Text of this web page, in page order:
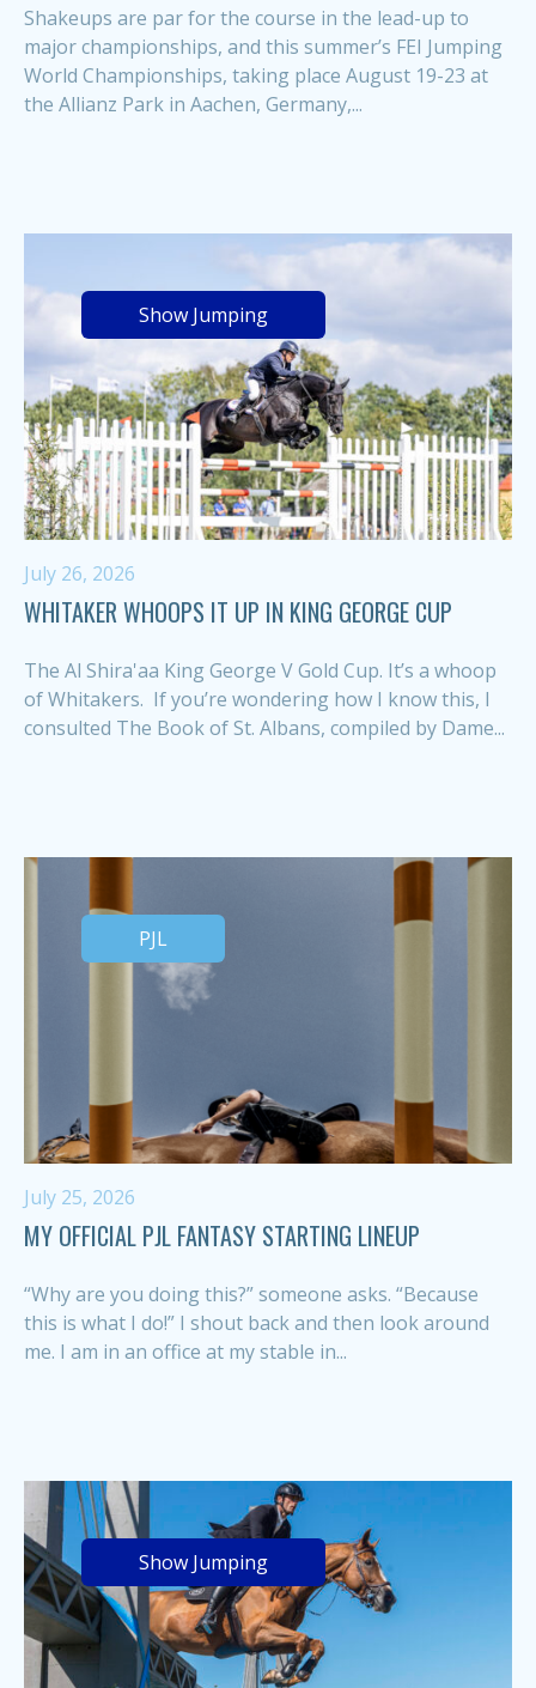
Shakeups are par for the course in the lead-up to
major championships, and this summer’s FEI Jumping
World Championships, taking place August 19-23 at
the Allianz Park in Aachen, Germany,...
Show Jumping
July 26, 2026
WHITAKER WHOOPS IT UP IN KING GEORGE CUP
The Al Shira'aa King George V Gold Cup. It’s a whoop
of Whitakers. If you’re wondering how I know this, I
consulted The Book of St. Albans, compiled by Dame...
PJL
July 25, 2026
MY OFFICIAL PJL FANTASY STARTING LINEUP
“Why are you doing this?” someone asks. “Because
this is what I do!” I shout back and then look around
me. I am in an office at my stable in...
Show Jumping